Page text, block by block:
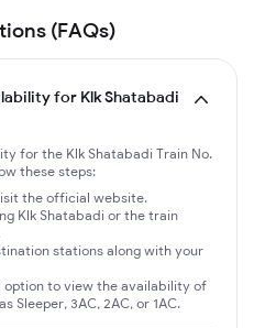
(FAQs)
for Klk Shatabadi
for the Klk Shatabadi Train No.
these steps:
the official website.
Klk Shatabadi or the train
stations along with your
to view the availability of
Sleeper, 3AC, 2AC, or 1AC.